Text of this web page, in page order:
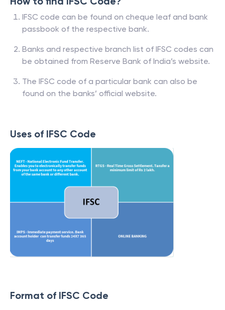
IFSC code can be found on cheque leaf and bank
passbook of the respective bank.
Banks and respective branch list of IFSC codes can
be obtained from Reserve Bank of India’s website.
The IFSC code of a particular bank can also be
found on the banks’ official website.
Uses of IFSC Code
Format of IFSC Code